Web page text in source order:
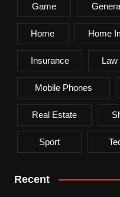
Game
Home Home
Insurance Law
Mobile Phones
Real Estate
Sport
Recent